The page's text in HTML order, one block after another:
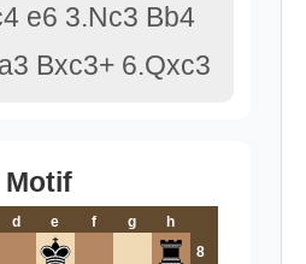
e6 3.Nc3 Bb4
Bxc3+ 6.Qxc3
Motif
d e f g
h
8